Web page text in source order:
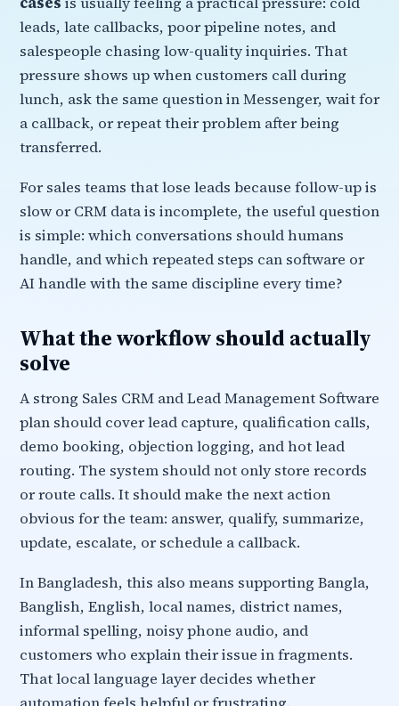
leads, late callbacks, poor pipeline notes, and
salespeople chasing low-quality inquiries. That
pressure shows up when customers call during
lunch, ask the same question in Messenger, wait for
a callback, or repeat their problem after being
transferred.
For sales teams that lose leads because follow-up is
slow or CRM data is incomplete, the useful question
is simple: which conversations should humans
handle, and which repeated steps can software or
AI handle with the same discipline every time?
What the workflow should actually
solve
A strong Sales CRM and Lead Management Software
plan should cover lead capture, qualification calls,
demo booking, objection logging, and hot lead
routing. The system should not only store records
or route calls. It should make the next action
obvious for the team: answer, qualify, summarize,
update, escalate, or schedule a callback.
In Bangladesh, this also means supporting Bangla,
Banglish, English, local names, district names,
informal spelling, noisy phone audio, and
customers who explain their issue in fragments.
That local language layer decides whether